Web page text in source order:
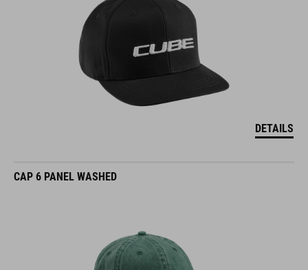
DETAILS
CAP 6 PANEL WASHED